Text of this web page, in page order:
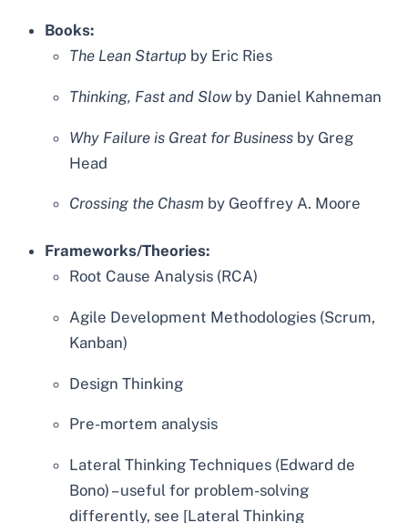
Books:
The Lean Startup by Eric Ries
Thinking, Fast and Slowby Daniel Kahneman
Why Failure is Great for Business by Greg
Head
Crossing the Chasm by Geoffrey A. Moore
Frameworks/Theories:
Root Cause Analysis (RCA)
Agile Development Methodologies (Scrum,
Kanban)
Design Thinking
Pre-mortem analysis
Lateral Thinking Techniques (Edward de
Bono) – useful for problem-solving
differently, see [Lateral Thinking